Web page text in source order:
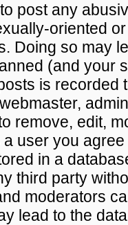
post any
oriented
Doing so may
(and your
is recorded
remove, edit,
a user you
in a
third party
moderators
lead to the